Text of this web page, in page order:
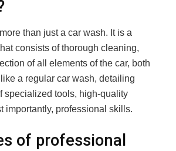
than just a car wash. It is a
consists of thorough cleaning,
of all elements of the car, both
a regular car wash, detailing
specialized tools, high-quality
importantly, professional skills.
of professional